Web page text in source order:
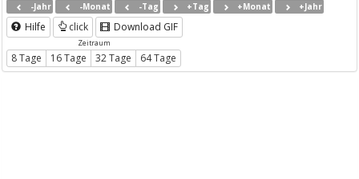
-Jahr -Monat -Tag +Tag +Monat +Jahr
Hilfe click Download GIF
Zeitraum
8 Tage 16 Tage 32 Tage 64 Tage